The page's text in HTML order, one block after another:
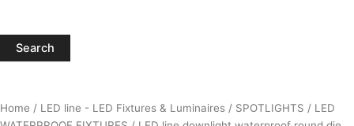
Search
Home / LED line - LED Fixtures & Luminaires / SPOTLIGHTS / LED